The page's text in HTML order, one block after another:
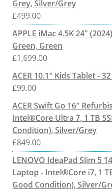
Grey, Silver/Grey
£499.00
APPLE iMac 4.5K 24"
Green, Green
£1,699.00
ACER 10.1" Kids Tablet -
£99.00
ACER Swift Go 16"
Intel®Core Ultra 7, 1 TB
Condition), Silver/Grey
£849.00
LENOVO IdeaPad Slim 5
Laptop - Intel®Core i7, 1
Good Condition), Silver/